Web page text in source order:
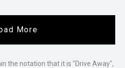
More
the notation that it is "Drive Away",